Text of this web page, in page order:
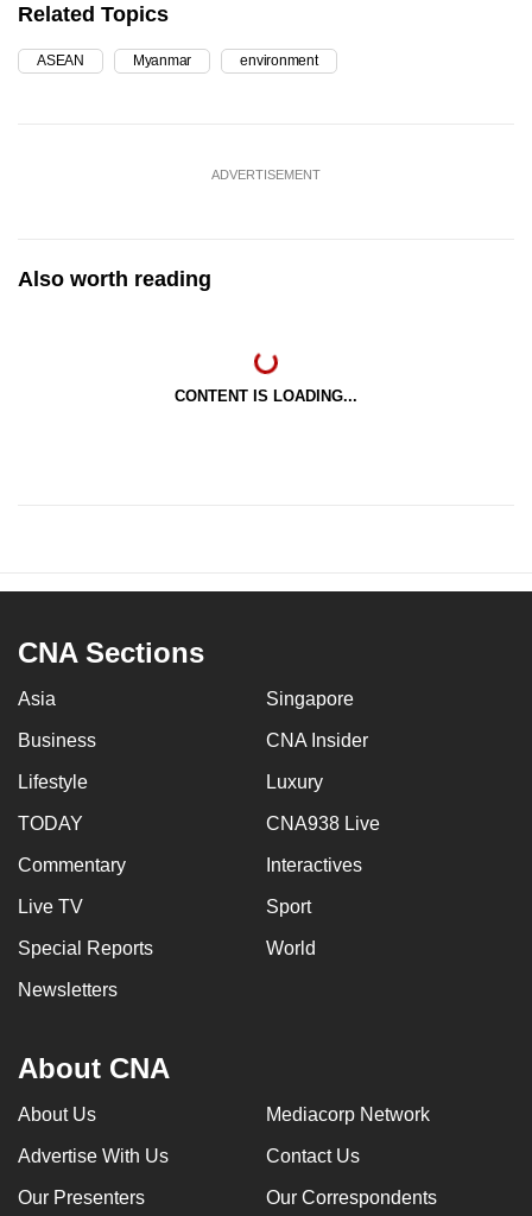
Related Topics
ASEAN Myanmar environment
ADVERTISEMENT
Also worth reading
CONTENT IS LOADING...
CNA Sections
Asia Singapore
Business CNA Insider
Lifestyle Luxury
TODAY CNA938 Live
Commentary Interactives
Live TV Sport
Special Reports World
Newsletters
About CNA
About Us Mediacorp Network
Advertise With Us Contact Us
Our Presenters Our Correspondents